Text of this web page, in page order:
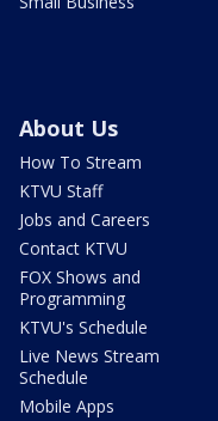
About Us
How To Stream
KTVU Staff
Jobs and Careers
Contact KTVU
FOX Shows and
Programming
KTVU's Schedule
Live News Stream
Schedule
Mobile Apps